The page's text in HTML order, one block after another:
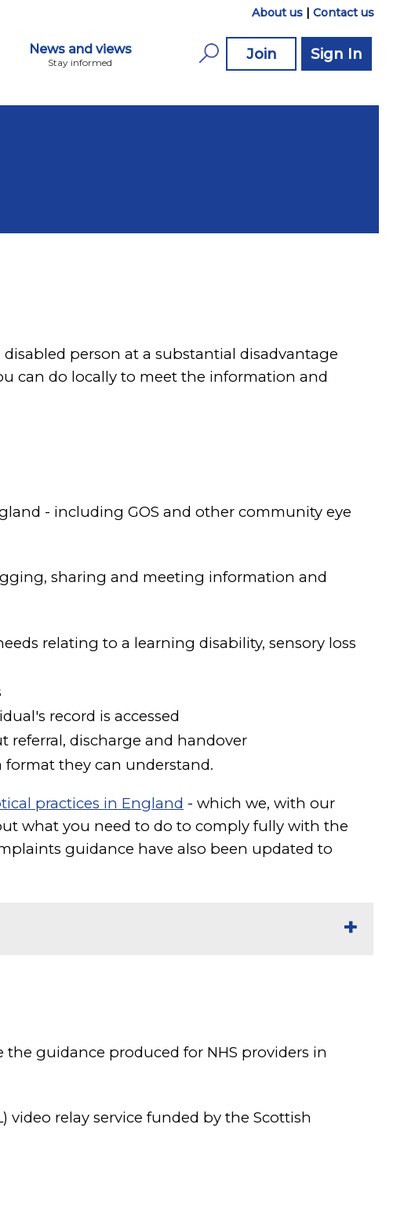
About us | Contact us
Join Sign In
News and views
Stay informed
person at a substantial disadvantage
can do locally to meet the information and
- including GOS and other community eye
sharing and meeting information and
relating to a learning disability, sensory loss
record is accessed
discharge and handover
they can understand.
practices in England - which we, with our
what you need to do to comply fully with the
guidance have also been updated to
guidance produced for NHS providers in
relay service funded by the Scottish